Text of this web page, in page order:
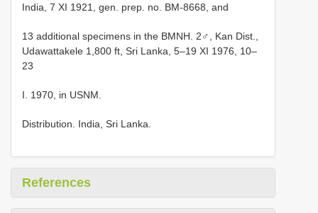
India, 7 XI 1921, gen. prep. no. BM-8668, and
13 additional specimens in the BMNH. 2♂, Kan Dist.,
Udawattakele 1,800 ft, Sri Lanka, 5–19 XI 1976, 10–
23
I. 1970, in USNM.
Distribution. India, Sri Lanka.
References